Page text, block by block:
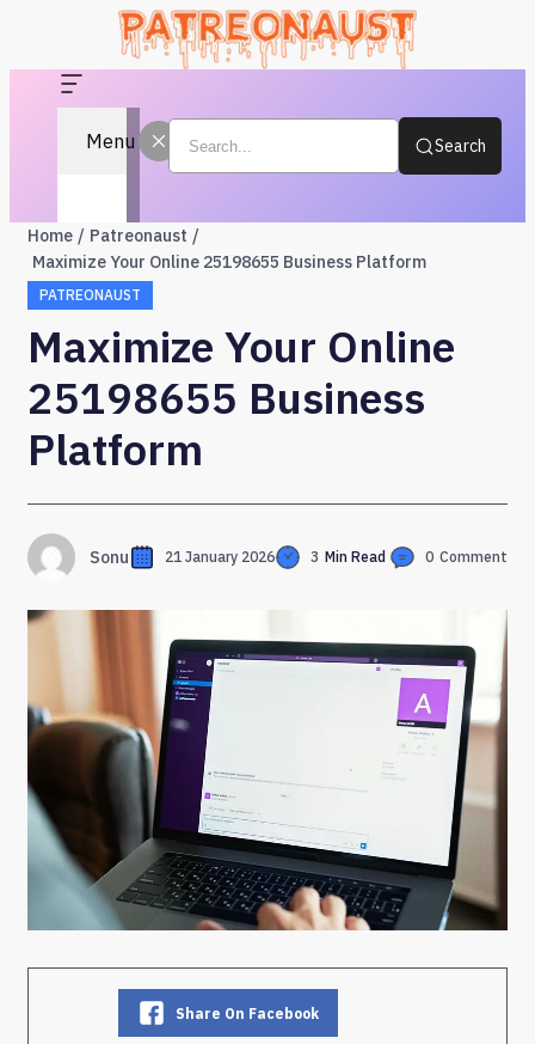
Menu Search
Home
Patreonaust
Maximize Your Online 25198655 Business Platform
PATREONAUST
Maximize Your Online
25198655 Business
Platform
Sonu 21 January 2026 3 Min Read 0 Comment
Share On Facebook